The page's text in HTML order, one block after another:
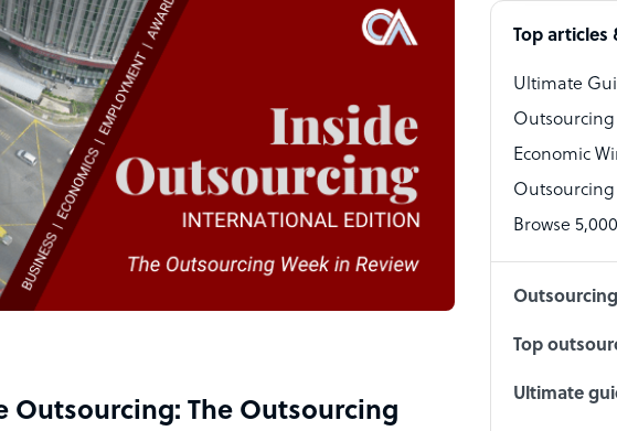
Outsourcing: The Outsourcing
Technical
Accountant
PPC
Social
Top articles
Ultimate
Outsourcing
Economic
Browse
Top
Ultimate